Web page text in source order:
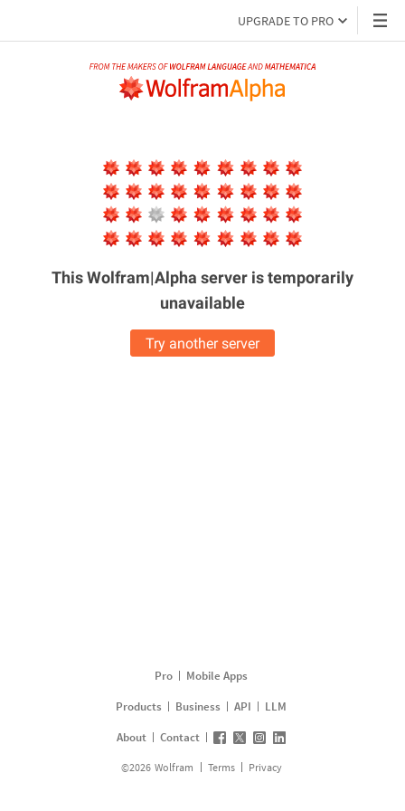
UPGRADE TO PRO
This Wolfram|Alpha server istemporarily
unavailable
Try another server
Pro
Mobile Apps
Products
Business API
LLM
About
Contact
©2026 Wolfram Terms Privacy